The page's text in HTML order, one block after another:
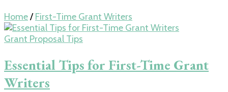
Home/ First-Time Grant Writers
Grant Proposal Tips
Essential Tips for First-Time Grant
Writers